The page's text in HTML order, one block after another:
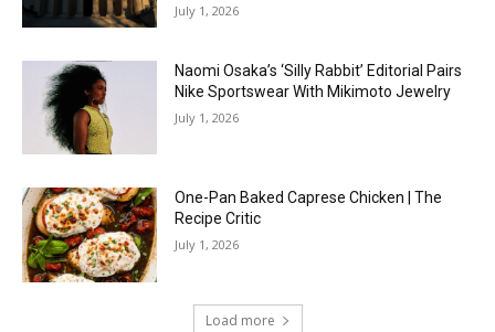
July 1, 2026
Naomi Osaka’s ‘Silly Rabbit’ Editorial Pairs
Nike Sportswear With Mikimoto Jewelry
July 1, 2026
One-Pan Baked Caprese Chicken | The
Recipe Critic
July 1, 2026
Load more